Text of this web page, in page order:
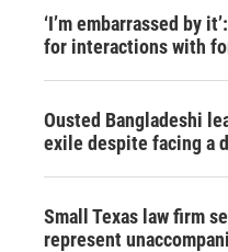
‘I’m embarrassed by
for interactions with
Ousted Bangladeshi
exile despite facing a
Small Texas law firm
represent